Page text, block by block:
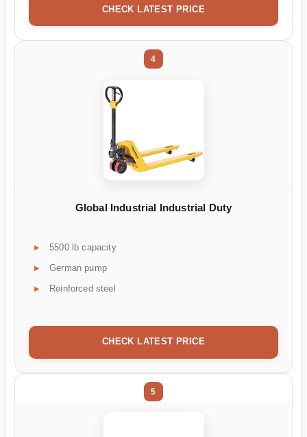
CHECK LATEST PRICE
4
Global Industrial Industrial Duty
5500 lb capacity
German pump
Reinforced steel
CHECK LATEST PRICE
5